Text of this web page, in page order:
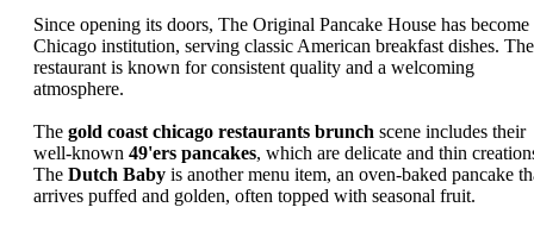
Since opening its doors, The Original Pancake House has become
Chicago institution, serving classic American breakfast dishes. The
restaurant is known for consistent quality and a welcoming
atmosphere.
The gold coast chicago restaurants brunch scene includes their
well-known 49'ers pancakes, which are delicate and thin
The Dutch Baby is another menu item, an oven-baked pancake
arrives puffed and golden, often topped with seasonal fruit.